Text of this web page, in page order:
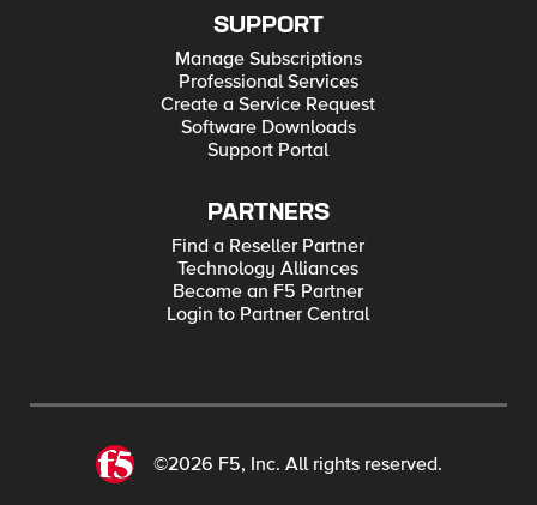
SUPPORT
Manage Subscriptions
Professional Services
Create a Service Request
Software Downloads
Support Portal
PARTNERS
Find a Reseller Partner
Technology Alliances
Become an F5 Partner
Login to Partner Central
©2026 F5, Inc. All rights reserved.